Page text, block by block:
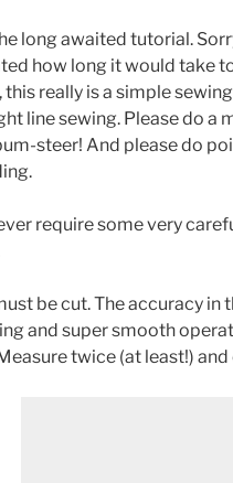
long awaited tutorial.
how long it would take
this really is a simple
line sewing. Please do a
steer! And please do
require some very
be cut. The accuracy in
and super smooth
twice (at least!)